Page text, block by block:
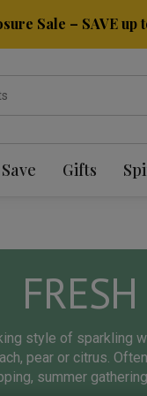
Sale – SAVE up
Gifts
style of sparkling
pear or citrus.
summer